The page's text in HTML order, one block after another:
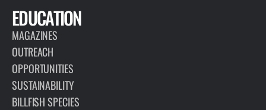
EDUCATION
MAGAZINES
OUTREACH
OPPORTUNITIES
SUSTAINABILITY
BILLFISH SPECIES